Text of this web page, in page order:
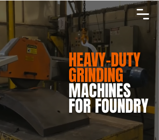
HEAVY-DUTY
GRINDING
MACHINES
FOR FOUNDRY